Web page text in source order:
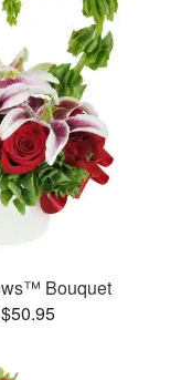
Bouquet